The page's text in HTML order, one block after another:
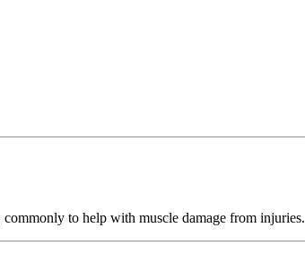
to help with muscle damage from injuries.